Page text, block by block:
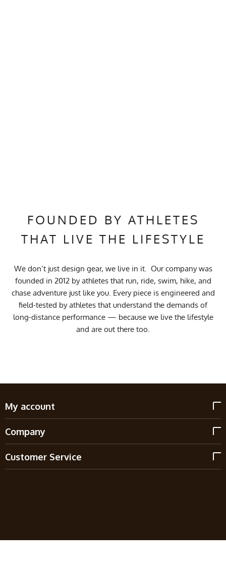
FOUNDED BY ATHLETES
THAT LIVE THE LIFESTYLE
We don’t just design gear, we live in it. Our company was
founded in 2012 by athletes that run, ride, swim, hike, and
chase adventure just like you. Every piece is engineered and
field-tested by athletes that understand the demands of
long-distance performance — because we live the lifestyle
and are out there too.
My account
Company
Customer Service